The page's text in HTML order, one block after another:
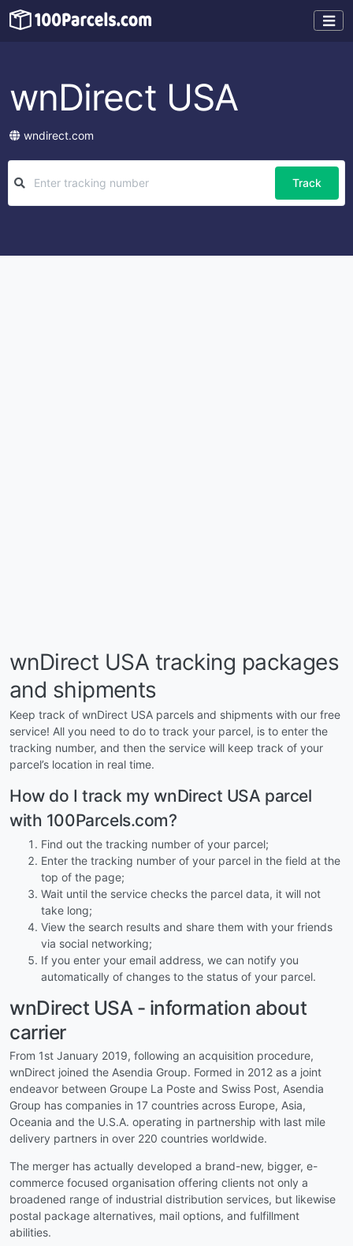
wnDirect USA
wndirect.com
Track
wnDirect USA tracking packages
and shipments
Keep track of wnDirect USA parcels and shipments with our free
service! All you need to do to track your parcel, is to enter the
tracking number, and then the service will keep track of your
parcel’s location in real time.
How do I track my wnDirect USA parcel
with 100Parcels.com?
Find out the tracking number of your parcel;
Enter the tracking number of your parcel in the field at the
top of the page;
Wait until the service checks the parcel data, it will not
take long;
View the search results and share them with your friends
via social networking;
If you enter your email address, we can notify you
automatically of changes to the status of your parcel.
wnDirect USA - information about
carrier
From 1st January 2019, following an acquisition procedure,
wnDirect joined the Asendia Group. Formed in 2012 as a joint
endeavor between Groupe La Poste and Swiss Post, Asendia
Group has companies in 17 countries across Europe, Asia,
Oceania and the U.S.A. operating in partnership with last mile
delivery partners in over 220 countries worldwide.
The merger has actually developed a brand-new, bigger, e-
commerce focused organisation offering clients not only a
broadened range of industrial distribution services, but likewise
postal package alternatives, mail options, and fulfillment
abilities.